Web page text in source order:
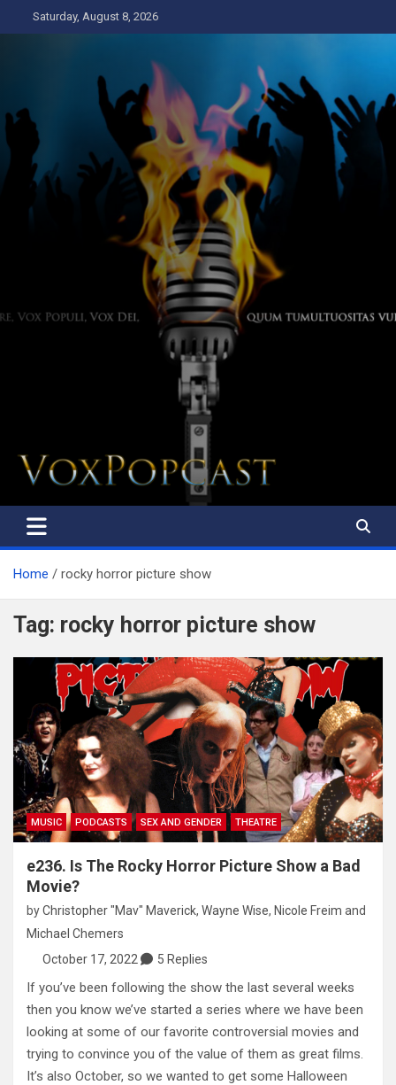
to
Saturday, August 8, 2026
The Voice of the Peoples
Home rocky horror picture show
Tag: rocky horror picture show
MUSIC PODCASTS SEX AND GENDER THEATRE
e236. Is The Rocky Horror Picture Show a Bad
Movie?
byChristopher "Mav" Maverick, Wayne Wise, Nicole Freim and
Michael Chemers
October 17, 2022
5 Replies
If you’ve been following the show the last several weeks
then you know we’ve started a series where we have been
looking at some of our favorite controversial movies and
trying to convince you of the value of them as great films.
It’s also October, so we wanted to get some Halloween